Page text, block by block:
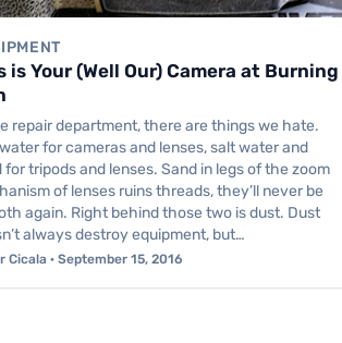
is Your (Well Our) Camera at Burning
repair department, there are things we hate.
for cameras and lenses, salt water and
for tripods and lenses. Sand in legs of the zoom
of lenses ruins threads, they’ll never be
again. Right behind those two is dust. Dust
always destroy equipment, but…
Cicala · September 15, 2016